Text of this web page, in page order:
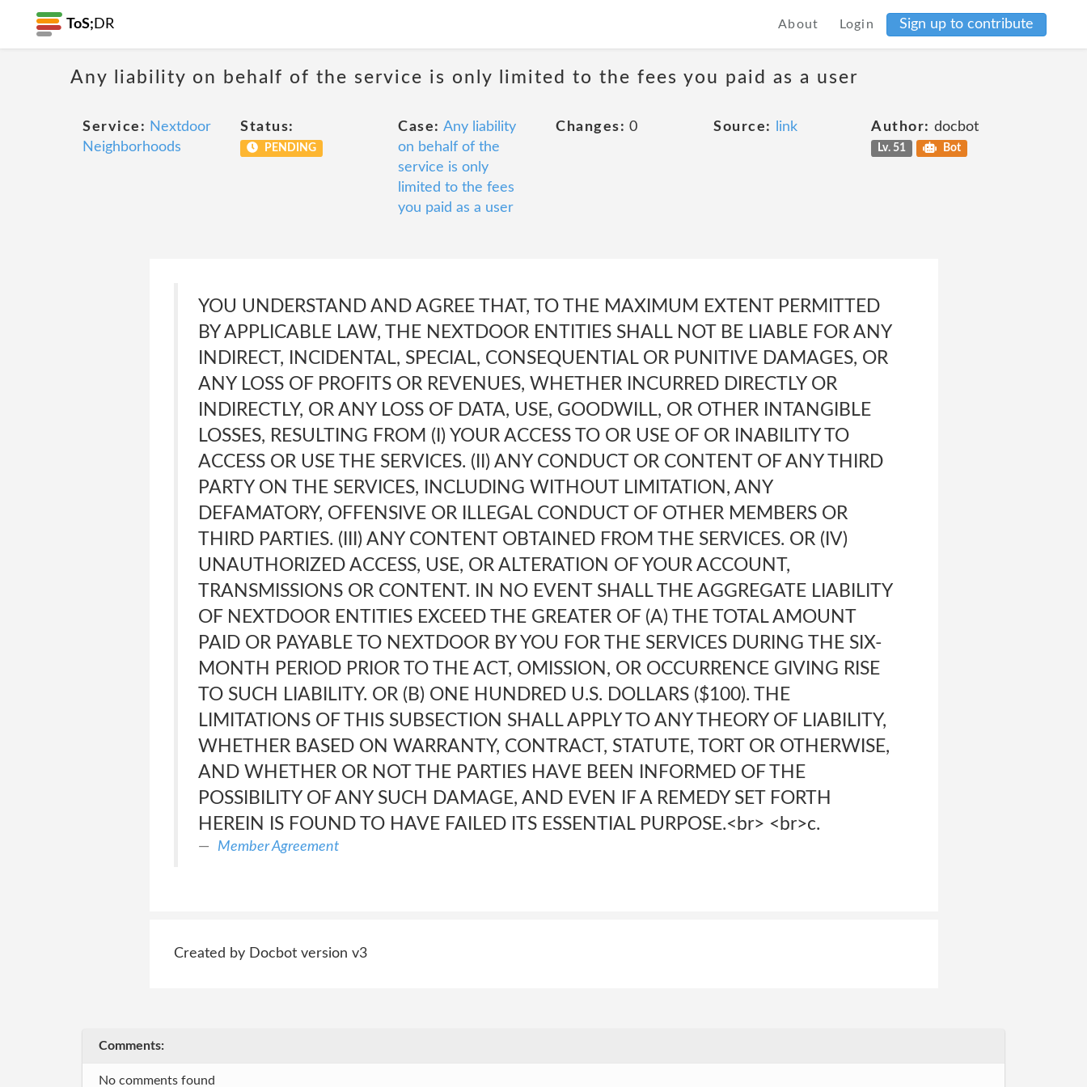
ToS; DR About Login Sign up to contribute
Any liability on behalf of the service is only limited to the fees you paid as a user
Service: Nextdoor
Neighborhoods
Status:
PENDING
Case: Any liability
on behalf of the
service is only
limited to the fees
you paid as a user
Changes: 0 Source: link Author: docbot
Lv. 51 Bot
YOU UNDERSTAND AND AGREE THAT, TO THE MAXIMUM EXTENT PERMITTED
BY APPLICABLE LAW, THE NEXTDOOR ENTITIES SHALL NOT BE LIABLE FOR ANY
INDIRECT, INCIDENTAL, SPECIAL, CONSEQUENTIAL OR PUNITIVE DAMAGES, OR
ANY LOSS OF PROFITS OR REVENUES, WHETHER INCURRED DIRECTLY OR
INDIRECTLY, OR ANY LOSS OF DATA, USE, GOODWILL, OR OTHER INTANGIBLE
LOSSES, RESULTING FROM (I) YOUR ACCESS TO OR USE OF OR INABILITY TO
ACCESS OR USE THE SERVICES. (II) ANY CONDUCT OR CONTENT OF ANY THIRD
PARTY ON THE SERVICES, INCLUDING WITHOUT LIMITATION, ANY
DEFAMATORY, OFFENSIVE OR ILLEGAL CONDUCT OF OTHER MEMBERS OR
THIRD PARTIES. (III) ANY CONTENT OBTAINED FROM THE SERVICES. OR (IV)
UNAUTHORIZED ACCESS, USE, OR ALTERATION OF YOUR ACCOUNT,
TRANSMISSIONS OR CONTENT. IN NO EVENT SHALL THE AGGREGATE LIABILITY
OF NEXTDOOR ENTITIES EXCEED THE GREATER OF (A) THE TOTAL AMOUNT
PAID OR PAYABLE TO NEXTDOOR BY YOU FOR THE SERVICES DURING THE SIX-
MONTH PERIOD PRIOR TO THE ACT, OMISSION, OR OCCURRENCE GIVING RISE
TO SUCH LIABILITY. OR (B) ONE HUNDRED U.S. DOLLARS ($100). THE
LIMITATIONS OF THIS SUBSECTION SHALL APPLY TO ANY THEORY OF LIABILITY,
WHETHER BASED ON WARRANTY, CONTRACT, STATUTE, TORT OR OTHERWISE,
AND WHETHER OR NOT THE PARTIES HAVE BEEN INFORMED OF THE
POSSIBILITY OF ANY SUCH DAMAGE, AND EVEN IF A REMEDY SET FORTH
HEREIN IS FOUND TO HAVE FAILED ITS ESSENTIAL PURPOSE.<br> <br>c.
Member Agreement
Created by Docbot version v3
Comments:
No comments found